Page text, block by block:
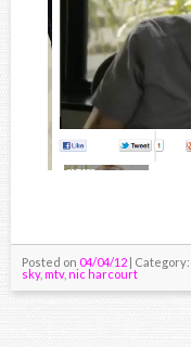
Posted on 04/04/12 | Category:
sky, mtv, nic harcourt